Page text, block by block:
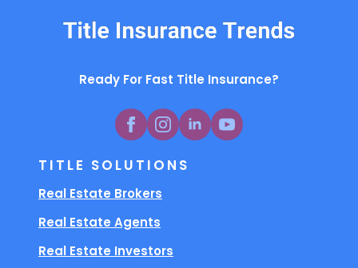
Ready For Fast Title Insurance?
TITLE SOLUTIONS
Real Estate Brokers
Real Estate Agents
Real Estate Investors